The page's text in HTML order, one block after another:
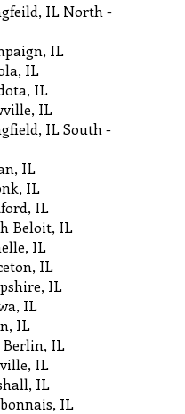
IL North -
IL
IL
IL
IL
IL South -
IL
IL
IL
Beloit, IL
IL
IL
IL
IL
IL
Berlin, IL
IL
IL
IL